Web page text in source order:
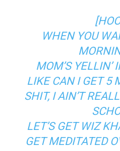
WHEN YOU
MOM’S YELLIN’
LIKE CAN I GET 5
SHIT, I AIN’T
LET’S GET WIZ
GET MEDITATED